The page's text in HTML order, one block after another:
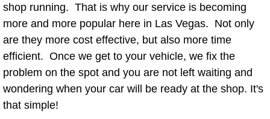
Auto Window Motor Repair
Power Window Switch Repair
Car Window Motor Repair
shop running. That is why our service is becoming
more and more popular here in Las Vegas. Not only
are they more cost effective, but also more time
efficient. Once we get to your vehicle, we fix the
problem on the spot and you are not left waiting and
wondering when your car will be ready at the shop. It's
that simple!